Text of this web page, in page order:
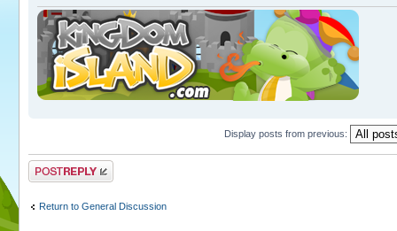
Display posts from previous:
Post a reply
Return to General Discussion